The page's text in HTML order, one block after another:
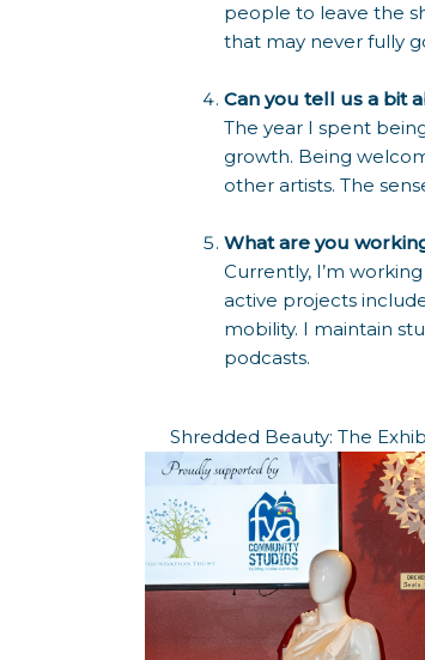
people to leave the
that may never fully
Can you tell us a bit
The year I spent
growth. Being
other artists. The
What are you
Currently, I’m
active projects
mobility. I maintain
podcasts.
Shredded Beauty: The